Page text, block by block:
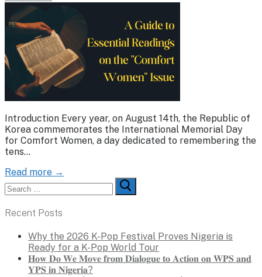
Introduction Every year, on August 14th, the Republic of
Korea commemorates the International Memorial Day
for Comfort Women, a day dedicated to remembering the
tens…
Read more →
Search
for:
Recent Posts
Why the 2026 K-Pop Festival Proves Nigeria is
Ready for a K-Pop World Tour
𝐇𝐨𝐰 𝐃𝐨 𝐖𝐞 𝐌𝐨𝐯𝐞 𝐟𝐫𝐨𝐦 𝐃𝐢𝐚𝐥𝐨𝐠𝐮𝐞 𝐭𝐨 𝐀𝐜𝐭𝐢𝐨𝐧 𝐨𝐧 𝐖𝐏𝐒 𝐚𝐧𝐝
𝐘𝐏𝐒 𝐢𝐧 𝐍𝐢𝐠𝐞𝐫𝐢𝐚?